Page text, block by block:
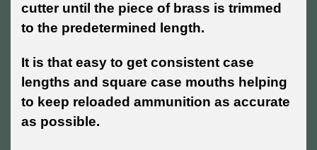
cutter until the piece of brass is trimmed
to the predetermined length.
It is that easy to get consistent case
lengths and square case mouths helping
to keep reloaded ammunition as accurate
as possible.